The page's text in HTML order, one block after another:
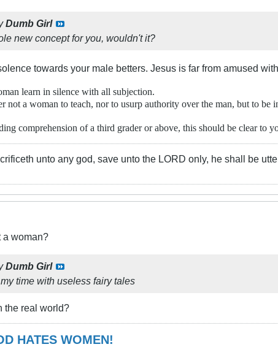
Dumb Girl
new concept for you, wouldn't it?
towards your male betters. Jesus is far from amused
learn in silence with all subjection.
not a woman to teach, nor to usurp authority over the man, but to be
comprehension of a third grader or above, this should be clear to
unto any god, save unto the LORD only, he shall be
a woman?
Dumb Girl
time with useless fairy tales
the real world?
HATES WOMEN!